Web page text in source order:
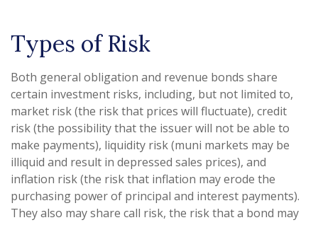
Types of Risk
Both general obligation and revenue bonds share
certain investment risks, including, but not limited to,
market risk (the risk that prices will fluctuate), credit
risk (the possibility that the issuer will not be able to
make payments), liquidity risk (muni markets may be
illiquid and result in depressed sales prices), and
inflation risk (the risk that inflation may erode the
purchasing power of principal and interest payments).
They also may share call risk, the risk that a bond may